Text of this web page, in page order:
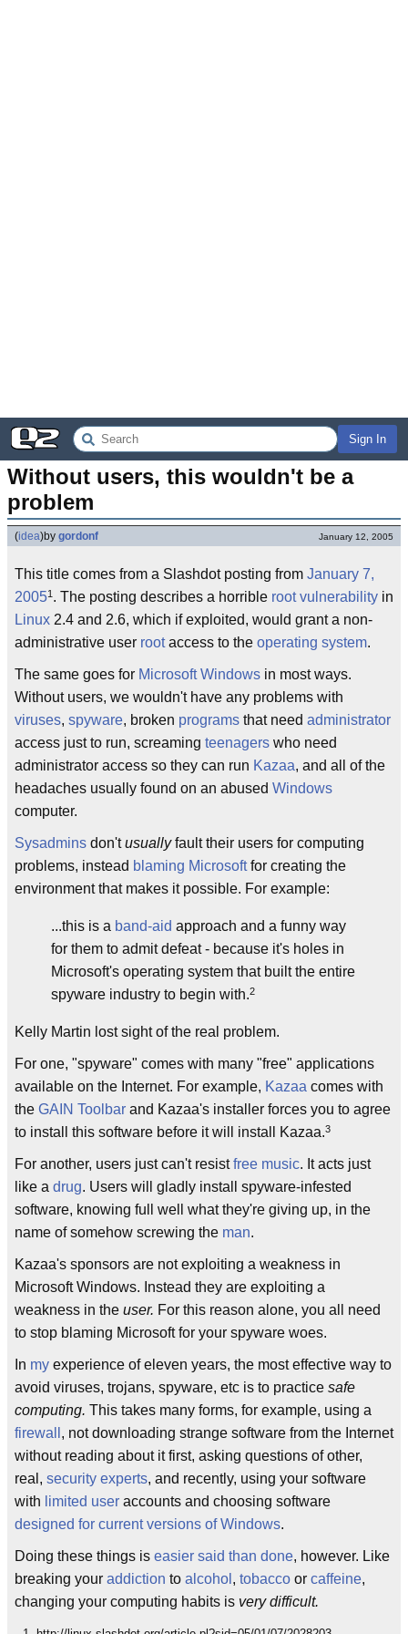
Sign In
Without users, this wouldn't be a
problem
(idea)by gordonf January 12, 2005
This title comes from a Slashdot posting from January 7,
20051 . The posting describes a horrible root vulnerability in
Linux 2.4 and 2.6, which if exploited, would grant a non-
administrative user rootaccess to the operating system.
The same goes for Microsoft Windows in most ways.
Without users, we wouldn't have any problems with
viruses, spyware, broken programs that need administrator
access just to run, screaming teenagers who need
administrator access so they can run Kazaa, and all of the
headaches usually found on an abused Windows
computer.
Sysadmins don'tusuallyfault their users for computing
problems, instead blaming Microsoftfor creating the
environment that makes it possible. For example:
...this is a band-aid approach and a funny way
for them to admit defeat - because it's holes in
Microsoft's operating system that built the entire
spyware industry to begin with.2
Kelly Martin lost sight of the real problem.
For one, "spyware" comes with many "free" applications
available on the Internet. For example, Kazaa comes with
the GAIN Toolbar and Kazaa's installer forces you to agree
to install this software before it will install Kazaa.3
For another, users just can't resistfree music. It acts just
like a drug. Users will gladly install spyware-infested
software, knowing full well what they're giving up, in the
name of somehow screwing the man.
Kazaa's sponsors are not exploiting a weakness in
Microsoft Windows. Instead they are exploiting a
weakness in the user. For this reason alone, you all need
to stop blaming Microsoft for your spyware woes.
In my experience of eleven years, the most effective way to
avoid viruses, trojans, spyware, etc is to practice safe
computing. This takes many forms, for example, using a
firewall , not downloading strange software from the Internet
without reading about it first, asking questions of other,
real, security experts, and recently, using your software
with limited user accounts and choosing software
designed for current versions of Windows.
Doing these things is easier said than done, however. Like
breaking your addiction to alcohol , tobacco or caffeine,
changing your computing habits is very difficult.